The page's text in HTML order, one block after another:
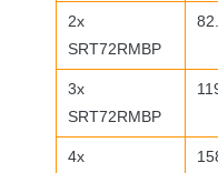
2x
SRT72RMBP
3x
SRT72RMBP
4x